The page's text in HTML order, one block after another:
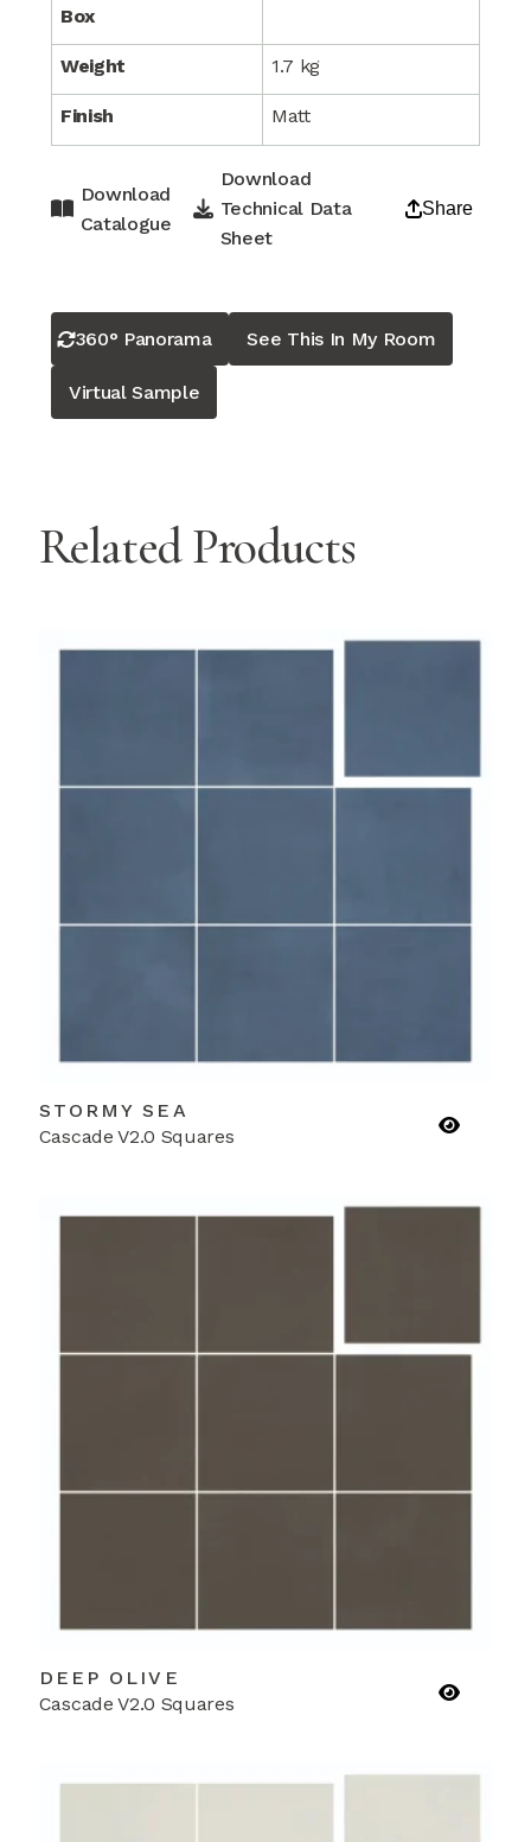
Box
Weight 1.7 kg
Finish Matt
Download
Catalogue
Download
Technical Data
Sheet
Share
360° Panorama See This In My Room
Virtual Sample
Related Products
STORMY SEA
Cascade V2.0 Squares
DEEP OLIVE
Cascade V2.0 Squares